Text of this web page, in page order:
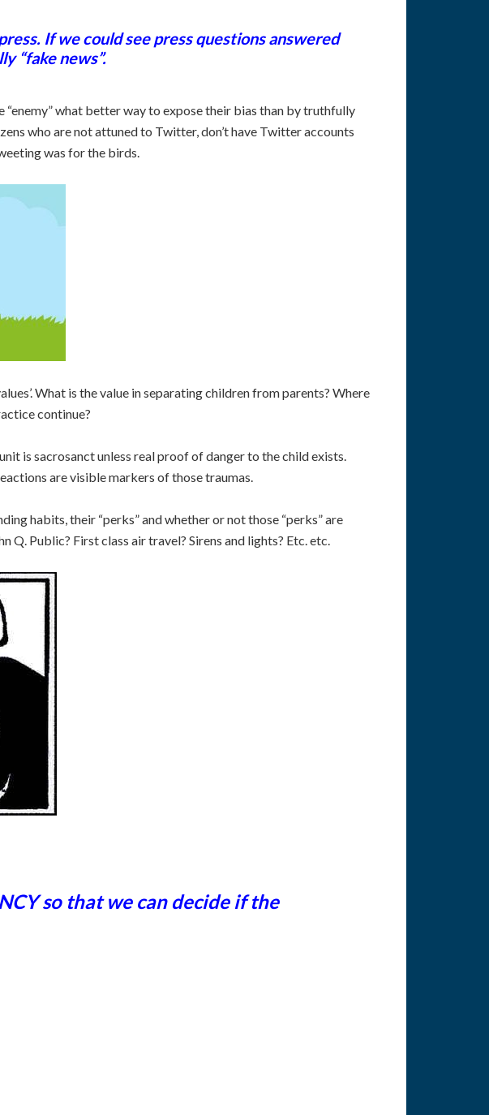
If we could see press questions answered
“fake news”.
“enemy” what better way to expose their bias than by truthfully
who are not attuned to Twitter, don’t have Twitter accounts
was for the birds.
What is the value in separating children from parents? Where
continue?
is sacrosanct unless real proof of danger to the child exists.
are visible markers of those traumas.
habits, their “perks” and whether or not those “perks” are
Public? First class air travel? Sirens and lights? Etc. etc.
so that we can decide if the